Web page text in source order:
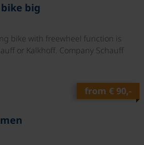
big
bike with freewheel function is
or Kalkhoff. Company Schauff
from € 90,-